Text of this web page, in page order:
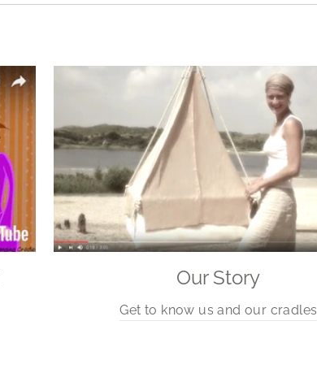
Our Story
Get to know us and our cradles